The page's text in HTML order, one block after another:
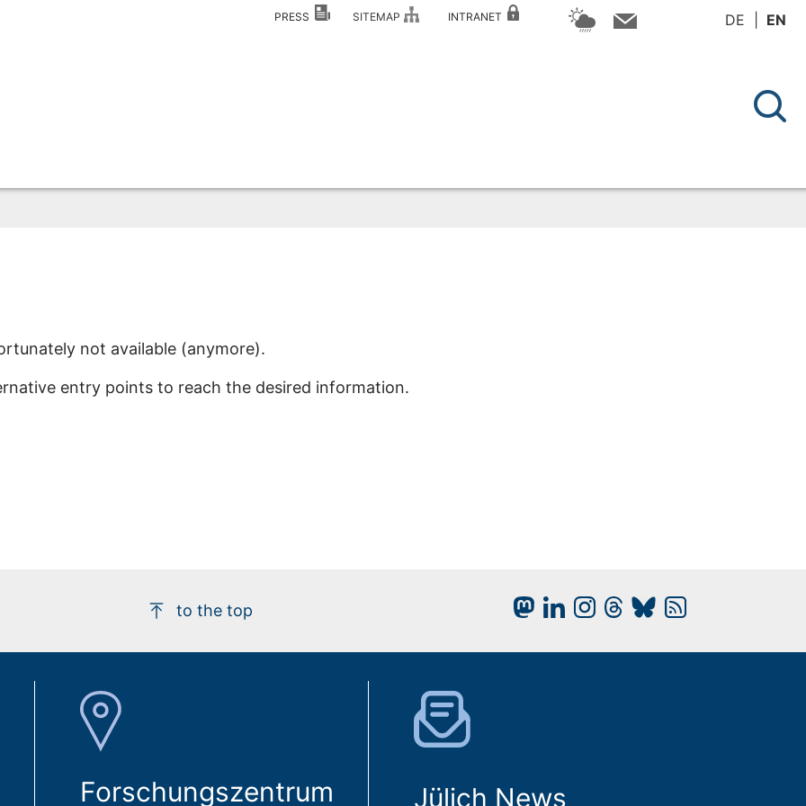
PRESS SITEMAP INTRANET DE EN
not available (anymore).
entry points to reach the desired information.
to the top
Forschungszentrum Jülich News